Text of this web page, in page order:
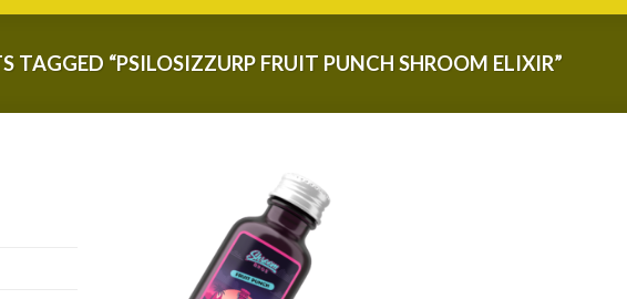
TAGGED “PSILOSIZZURP FRUIT PUNCH SHROOM ELIXIR”